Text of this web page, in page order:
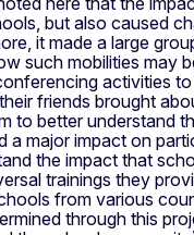
but also caused
it made a large
such mobilities may
activities
friends brought
to better understand
a major impact on
the impact that
trainings they
from various
through this